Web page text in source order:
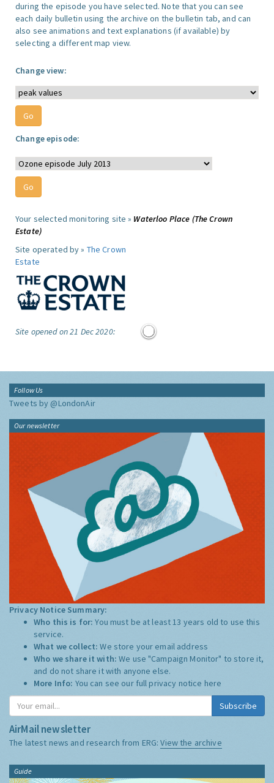
during the episode you have selected. Note that you can see
each daily bulletin using the archive on the bulletin tab, and can
also see animations and text explanations (if available) by
selecting a different map view.
Change view:
Change episode:
Your selected monitoring site » Waterloo Place (The Crown
Estate)
Site operated by » The Crown
Estate
Site opened on 21 Dec 2020:
Follow Us
Tweets by @LondonAir
Our newsletter
Privacy Notice Summary:
Who this is for:You must be at least 13 years old to use this
service.
What we collect:We store your email address
Who we share it with:We use "Campaign Monitor" to store it,
and do not share it with anyone else.
More Info: You can see our full privacy notice here
Subscribe
AirMail newsletter
The latest news and research from ERG:View the archive
Guide